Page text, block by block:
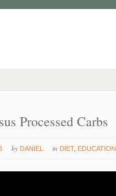
Processed Carbs
by DANIEL in DIET, EDUCATION